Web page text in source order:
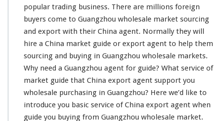
u
E
x
p
t
F
r
m
popular trading business. There are millions foreign
buyers come to Guangzhou wholesale market sourcing
and export with their China agent. Normally they will
hire a China market guide or export agent to help them
sourcing and buying in Guangzhou wholesale markets.
Why need a Guangzhou agent for guide? What service of
market guide that China export agent support you
wholesale purchasing in Guangzhou? Here we’d like to
introduce you basic service of China export agent when
guide you buying from Guangzhou wholesale market.